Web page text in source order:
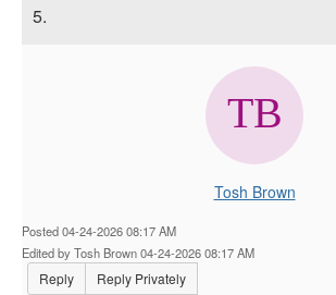
5.
Tosh Brown
Posted 04-24-2026 08:17 AM
Edited by Tosh Brown 04-24-2026 08:17 AM
Reply Reply Privately